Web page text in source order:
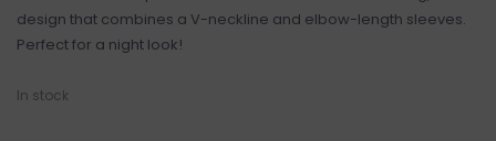
design that combines a V-neckline and elbow-length sleeves.
Perfect for a night look!
In stock